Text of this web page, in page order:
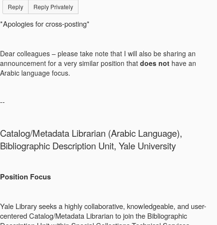
Reply Reply Privately
*Apologies for cross-posting*
Dear colleagues – please take note that I will also be sharing an
announcement for a very similar position that does not have an
Arabic language focus.
--
Catalog/Metadata Librarian (Arabic Language),
Bibliographic Description Unit, Yale University
Position Focus
Yale Library seeks a highly collaborative, knowledgeable, and user-
centered Catalog/Metadata Librarian to join the Bibliographic